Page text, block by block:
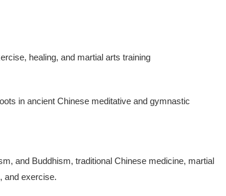
healing, and martial arts training
in ancient Chinese meditative and gymnastic
and Buddhism, traditional Chinese medicine, martial
and exercise.